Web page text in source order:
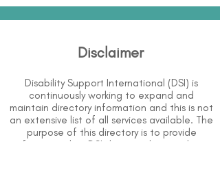
Disclaimer
Disability Support International (DSI) is
continuously working to expand and
maintain directory information and this is not
an extensive list of all services available. The
purpose of this directory is to provide
information but DSI does not know or have